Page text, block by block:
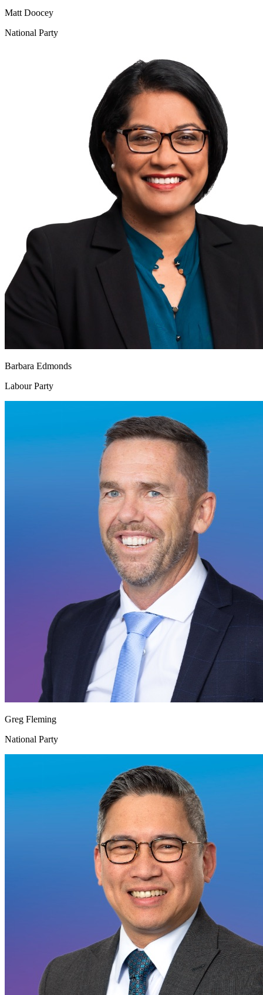
Matt Doocey
National Party
Barbara Edmonds
Labour Party
Greg Fleming
National Party